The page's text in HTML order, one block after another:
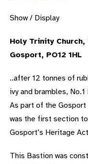
Show / Display
Holy Trinity
Gosport, PO12 1HL
..after 12 tonnes of
ivy and brambles,
As part of the
was the first section
Gosport’s Heritage
This Bastion was